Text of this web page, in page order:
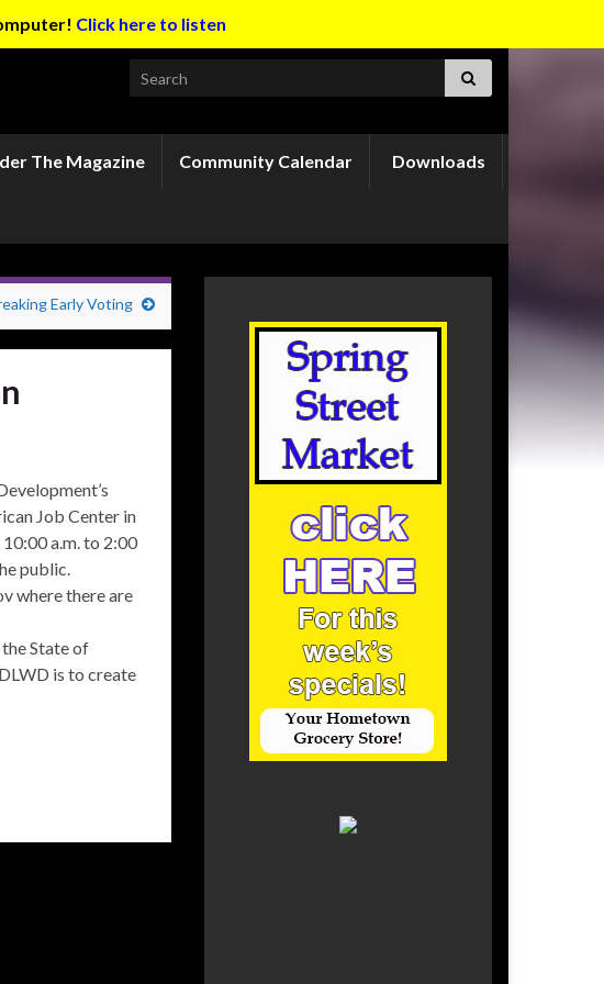
Click here to listen
Search for:
The Magazine Community Calendar Downloads
Early Voting
Job Center in
a.m. to 2:00
public.
where there are
State of
is to create